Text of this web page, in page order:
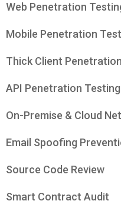
Web Penetration
Mobile Penetration
Thick Client
API Penetration Testing
On-Premise & Cloud
Email Spoofing
Source Code Review
Smart Contract Audit